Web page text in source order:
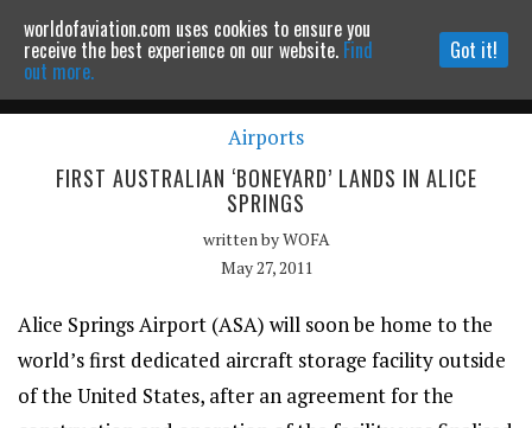
Powered by MOMENTUMMEDIA
Continue to website
Airports
FIRST AUSTRALIAN ‘BONEYARD’ LANDS IN ALICE
SPRINGS
written byWOFA
May 27, 2011
Alice Springs Airport (ASA) will soon be home to the
world’s first dedicated aircraft storage facility outside
of the United States, after an agreement for the
worldofaviation.com uses cookies to ensure you
receive the best experience on our website. Find
out more.
Got it!